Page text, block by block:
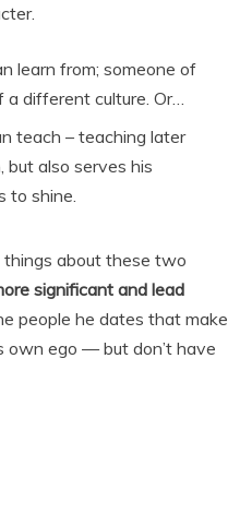
learn from; someone of
a different culture. Or…
teach – teaching later
but also serves his
to shine.
about these two
significant and lead
people he dates that make
own ego — but don’t have